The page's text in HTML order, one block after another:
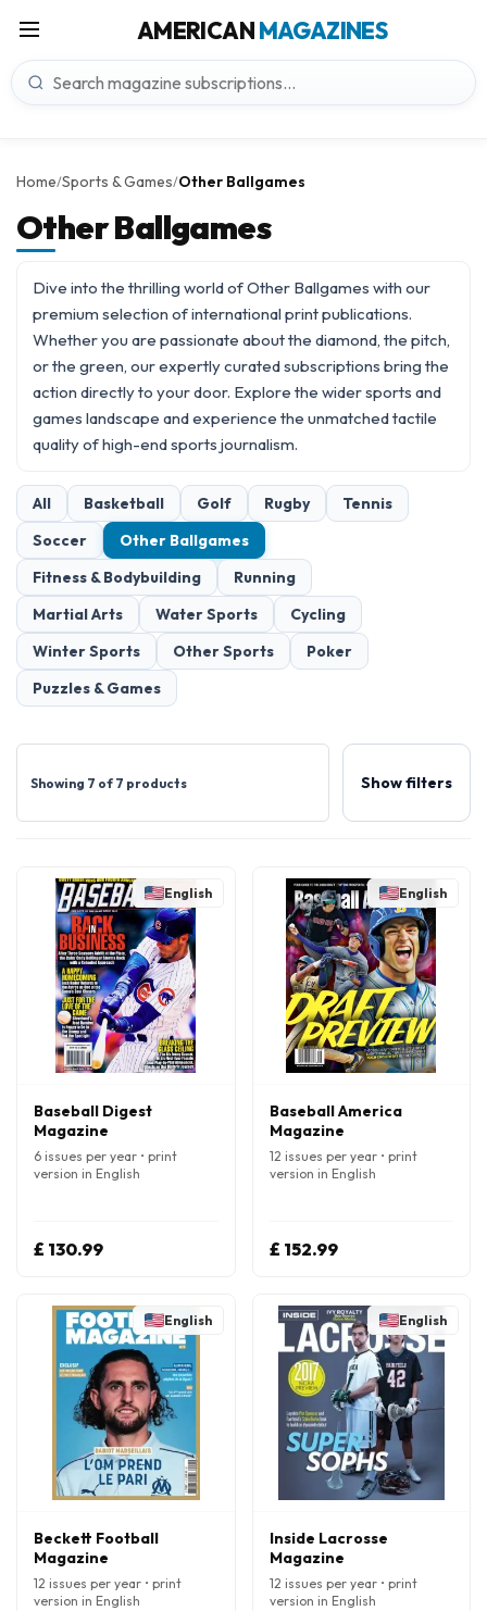
AMERICANMAGAZINES
Home/Sports & Games/Other Ballgames
Other Ballgames
Dive into the thrilling world of Other Ballgames with our
premium selection of international print publications.
Whether you are passionate about the diamond, the pitch,
or the green, our expertly curated subscriptions bring the
action directly to your door. Explore the widersports and
games landscape and experience the unmatched tactile
quality of high-end sports journalism.
All Basketball Golf Rugby
Tennis
Soccer
Other Ballgames
Fitness & Bodybuilding
Running
Martial Arts
Water Sports
Cycling
Winter Sports
Other Sports
Poker
Puzzles & Games
Showing 7 of 7 products Show filters
English
Baseball Digest
Magazine
6 issues per year • print
version in English
£ 130.99
English
Baseball America
Magazine
12 issues per year • print
version in English
£ 152.99
English
Beckett Football
Magazine
12 issues per year • print
version in English
English
Inside Lacrosse
Magazine
12 issues per year • print
version in English